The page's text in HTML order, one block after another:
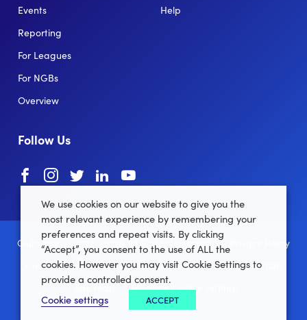
Events
Reporting
For Leagues
For NGBs
Overview
Help
Follow Us
Facebook
instagram
twitterlinkedin
Clubforce ® 2022 - 2026 All Rights Reserved.
Privacy Policy
Cookie Policy
Terms and Conditions
Data Protection
Site Map
Manage Cookie settings
We use cookies on our website to give you the
most relevant experience by remembering your
preferences and repeat visits. By clicking
“Accept”, you consent to the use of ALL the
cookies. However you may visit Cookie Settings to
provide a controlled consent.
Cookie settings
ACCEPT